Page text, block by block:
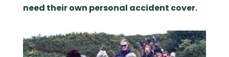
need their own personal accident cover.